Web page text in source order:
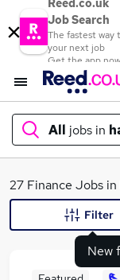
Reed.co.uk
Job Search
The fastest way
your next job
Get the app now
All jobs in
What
27 Finance Jobs in
New
Filter